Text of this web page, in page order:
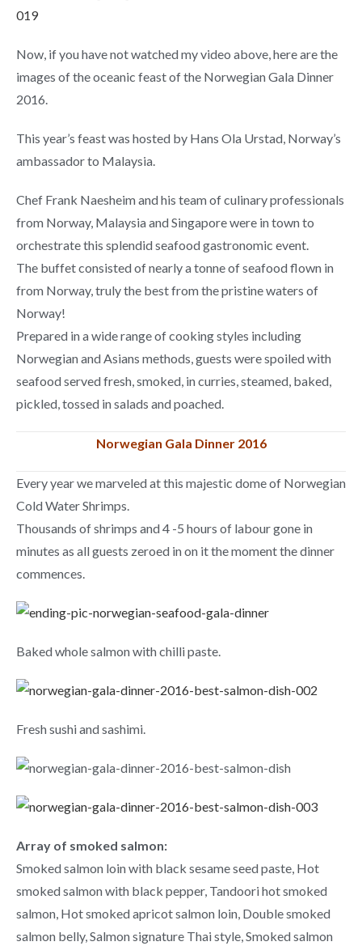
Now, if you have not watched my video above, here are the
images of the oceanic feast of the Norwegian Gala Dinner
2016.
This year’s feast was hosted by Hans Ola Urstad, Norway’s
ambassador to Malaysia.
Chef Frank Naesheim and his team of culinary professionals
from Norway, Malaysia and Singapore were in town to
orchestrate this splendid seafood gastronomic event.
The buffet consisted of nearly a tonne of seafood flown in
from Norway, truly the best from the pristine waters of
Norway!
Prepared in a wide range of cooking styles including
Norwegian and Asians methods, guests were spoiled with
seafood served fresh, smoked, in curries, steamed, baked,
pickled, tossed in salads and poached.
Norwegian Gala Dinner 2016
Every year we marveled at this majestic dome of Norwegian
Cold Water Shrimps.
Thousands of shrimps and 4 -5 hours of labour gone in
minutes as all guests zeroed in on it the moment the dinner
commences.
Baked whole salmon with chilli paste.
Fresh sushi and sashimi.
Array of smoked salmon:
Smoked salmon loin with black sesame seed paste, Hot
smoked salmon with black pepper, Tandoori hot smoked
salmon, Hot smoked apricot salmon loin, Double smoked
salmon belly, Salmon signature Thai style, Smoked salmon